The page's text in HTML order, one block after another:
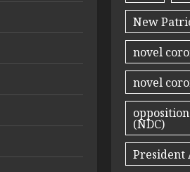
New
novel
novel
(NDC)
President